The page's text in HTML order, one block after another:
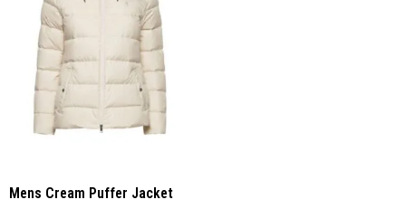
Mens Cream Puffer Jacket